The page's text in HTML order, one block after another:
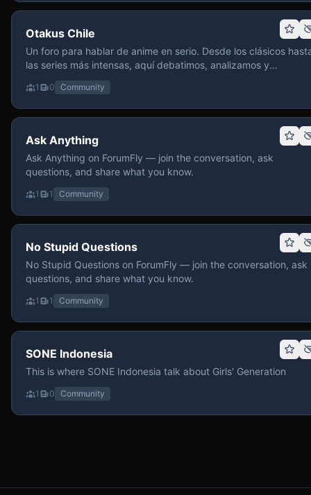
Otakus Chile
Un foro para hablar de anime en serio. Desde los clásicos
las series más intensas, aquí debatimos, analizamos y
recomendamos sin miedo a profundizar. Hay espacio para
contenido maduro, siempre con advertencias claras y respeto
entre usuarios. Si te gusta conversar de anime con
y buena onda, pasa y participa.
1 0 Community
Ask Anything
Ask Anything on ForumFly — join the conversation, ask
questions, and share what you know.
1 1 Community
No Stupid Questions
No Stupid Questions on ForumFly — join the conversation, ask
questions, and share what you know.
1 1 Community
SONE Indonesia
This is where SONE Indonesia talk about Girls' Generation
1 0 Community